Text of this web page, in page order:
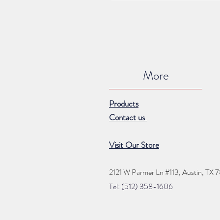
More
Products
Contact us
Visit Our Store
2121 W Parmer Ln #113,Austin, TX
Tel: (512) 358-1606